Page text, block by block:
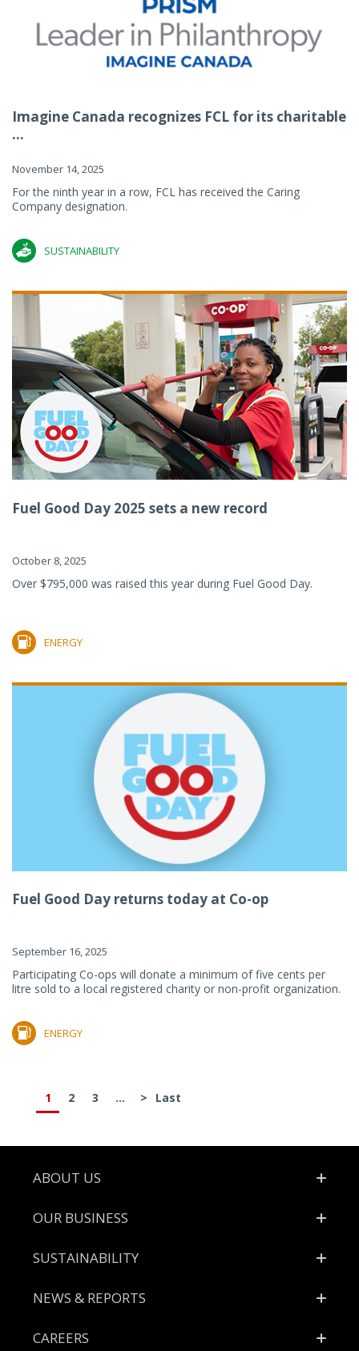
Imagine Canada recognizes FCL for its charitable
...
November 14, 2025
For the ninth year in a row, FCL has received the Caring
Company designation.
SUSTAINABILITY
Fuel Good Day 2025 sets a new record
October 8, 2025
Over $795,000 was raised this year during Fuel Good Day.
ENERGY
Fuel Good Day returns today at Co-op
September 16, 2025
Participating Co-ops will donate a minimum of five cents per
litre sold to a local registered charity or non-profit organization.
ENERGY
1 2 3 ... > Last
Footer
ABOUT US
OUR BUSINESS
SUSTAINABILITY
NEWS & REPORTS
CAREERS